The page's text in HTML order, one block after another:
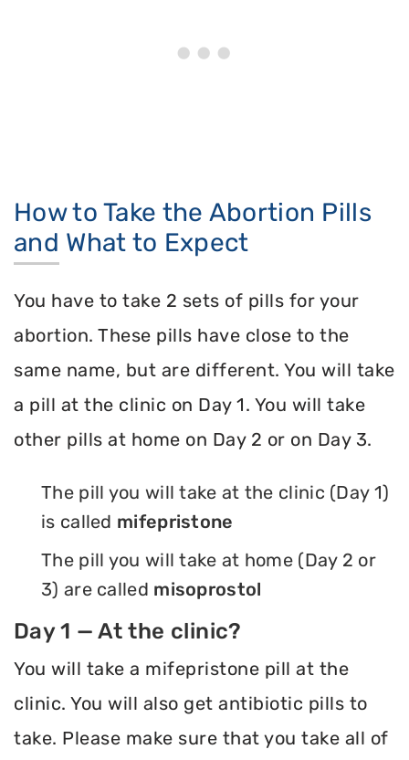
How to Take the Abortion Pills
and What to Expect
You have to take 2 sets of pills for your
abortion. These pills have close to the
same name, but are different. You will take
a pill at the clinic on Day 1. You will take
other pills at home on Day 2 or on Day 3.
The pill you will take at the clinic (Day 1)
is called mifepristone
The pill you will take at home (Day 2 or
3) are called misoprostol
Day 1 — At the clinic?
You will take a mifepristone pill at the
clinic. You will also get antibiotic pills to
take. Please make sure that you take all of